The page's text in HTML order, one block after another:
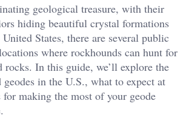
geological treasure, with their
hiding beautiful crystal formations
States, there are several public
where rockhounds can hunt for
rocks. In this guide, we’ll explore the
in the U.S., what to expect at
for making the most of your geode